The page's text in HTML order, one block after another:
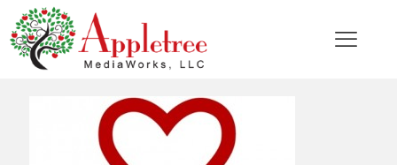
Categories Tags Authors Show all